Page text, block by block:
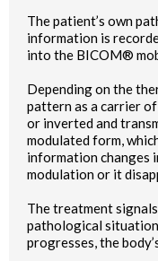
The patient’s own
information is
into the BICOM®
Depending on the
pattern as a carrier
or inverted and
modulated form,
information changes
modulation or it
The treatment
pathological
progresses, the